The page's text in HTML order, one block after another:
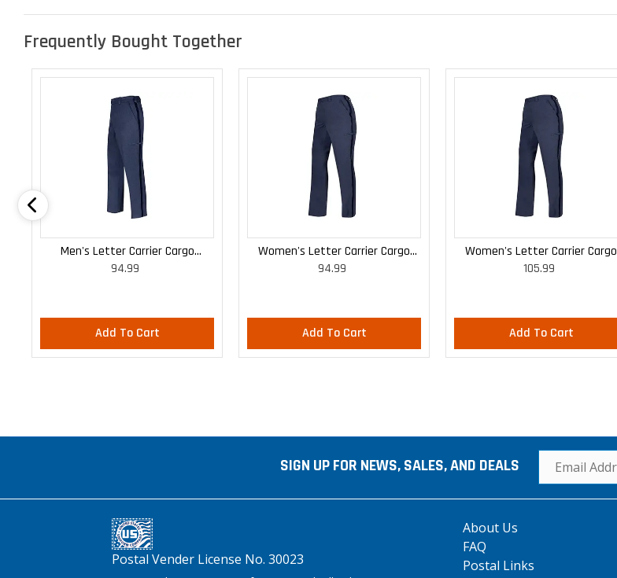
Frequently Bought Together
Men's Letter Carrier Cargo
Lightweight Pants
94.99
Add To Cart
Women's Letter Carrier Cargo
Lightweight Pants
94.99
Add To Cart
Women's Letter Carrier Cargo
Curvy Lightweight Pants
105.99
Add To Cart
SIGN UP FOR NEWS, SALES, AND DEALS
Postal Vender License No. 30023
About Us
FAQ
Postal Links